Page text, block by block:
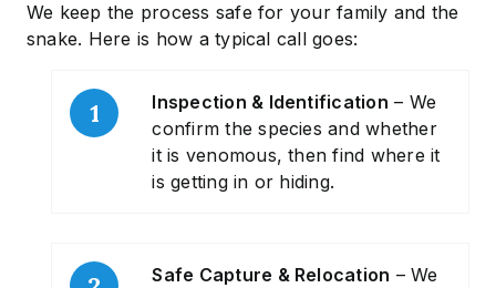
We keep the process safe for your family and the
snake. Here is how a typical call goes:
Inspection & Identification – We
confirm the species and whether
it is venomous, then find where it
is getting in or hiding.
Safe Capture & Relocation – We